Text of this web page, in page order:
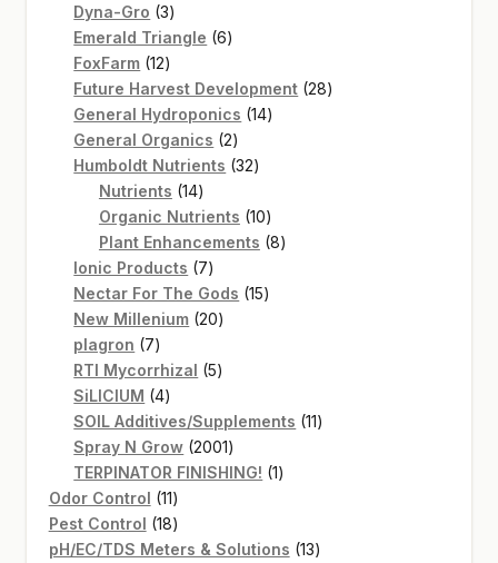
Dyna-Gro 33
products
Emerald Triangle 66
FoxFarm 1212
products
Future Harvest Development 2828
General Hydroponics 1414
General Organics 22
products
Humboldt Nutrients 3232
Nutrients 1414
products
Organic Nutrients 1010
products
Plant Enhancements 88
Ionic Products 77
products
Nectar For The Gods 1515
New Millenium 2020
plagron 77
products
RTI Mycorrhizal 55
SiLICIUM 44
products
SOIL Additives/Supplements 1111
Spray N Grow 20012001
products
TERPINATOR FINISHING! 11
Odor Control 1111
products
Pest Control 1818
products
pH/EC/TDS Meters & Solutions 1313